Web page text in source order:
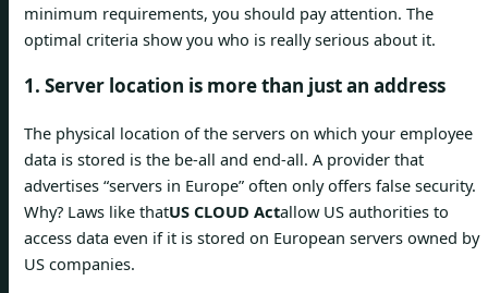
minimum requirements, you should pay attention. The
optimal criteria show you who is really serious about it.
1. Server location is more than just an address
The physical location of the servers on which your employee
data is stored is the be-all and end-all. A provider that
advertises “servers in Europe” often only offers false security.
Why? Laws like thatUS CLOUD Actallow US authorities to
access data even if it is stored on European servers owned by
US companies.